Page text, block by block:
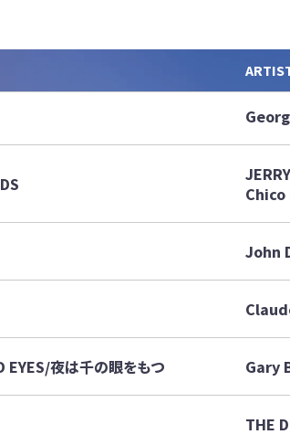
John
夜は千の眼をもつ Gary
THE